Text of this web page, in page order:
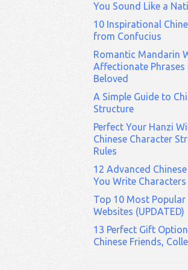
You Sound Like a
10 Inspirational
from Confucius
Romantic Mandarin
Affectionate Phrases
Beloved
A Simple Guide to
Structure
Perfect Your Hanzi
Chinese Character
Rules
12 Advanced
You Write Characters
Top 10 Most Popular
Websites (UPDATED)
13 Perfect Gift
Chinese Friends,